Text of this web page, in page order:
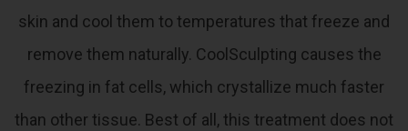
skin and cool them to temperatures that freeze and
remove them naturally. CoolSculpting causes the
freezing in fat cells, which crystallize much faster
than other tissue. Best of all, this treatment does not